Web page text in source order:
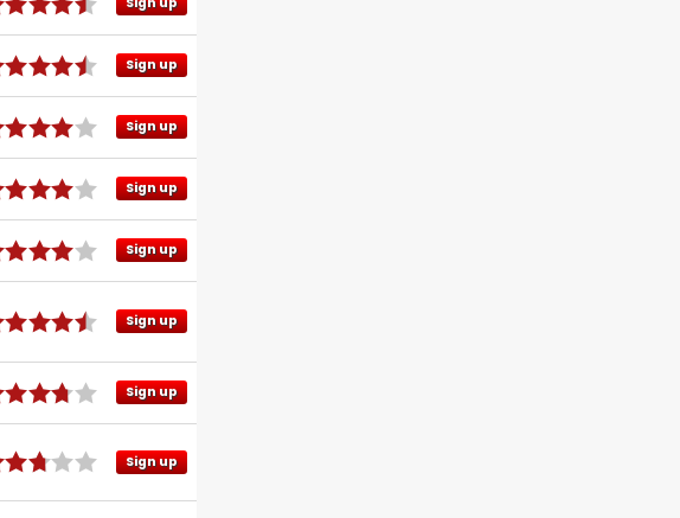
Sign up
Sign up
Sign up
Sign up
Sign up
Sign up
Sign up